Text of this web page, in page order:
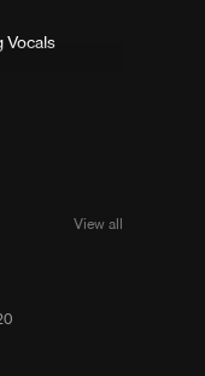
Vocals
View all